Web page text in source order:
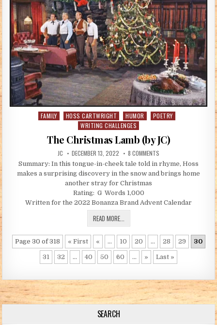
Posted in
FAMILY HOSS CARTWRIGHT HUMOR
POETRY
WRITING CHALLENGES
The Christmas Lamb (by JC)
AUTHOR:
JC PUBLISHED DATE:
DECEMBER 13, 2022 8 COMMENTS ON THE CHRISTMAS
Summary: In this tongue-in-cheek tale told in rhyme, Hoss
makes a surprising discovery in the snow and brings home
another stray for Christmas
Rating: G Words 1,000
Written for the 2022 Bonanza Brand Advent Calendar
READ MORE...
Page 30 of 318 « First « ... 10 20 ... 28 29 30
31 32 ... 40 50 60 ... » Last »
SEARCH